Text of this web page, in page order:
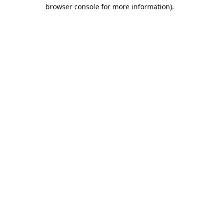
browser console for more information).